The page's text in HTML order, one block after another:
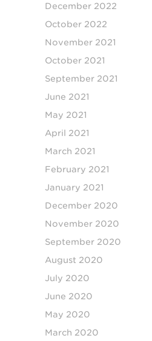
December 2022
October 2022
November 2021
October 2021
September 2021
June 2021
May 2021
April 2021
March 2021
February 2021
January 2021
December 2020
November 2020
September 2020
August 2020
July 2020
June 2020
May 2020
March 2020